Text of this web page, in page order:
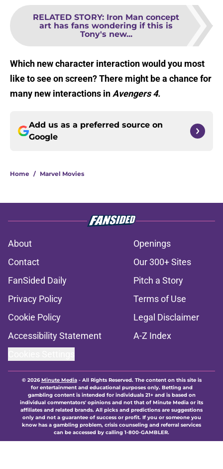
RELATED STORY: Iron Man concept
art has fans wondering if this is
Tony's new...
Which new character interaction would you most
like to see on screen? There might be a chance for
many new interactions in Avengers 4.
Add us as a preferred source on
Google
Home / Marvel Movies
About
Openings
Contact
Our 300+ Sites
FanSided Daily
Pitch a Story
Privacy Policy
Terms of Use
Cookie Policy
Legal Disclaimer
Accessibility Statement
A-Z Index
© 2026Minute Media- All Rights Reserved. The content on this site is
for entertainment and educational purposes only. Betting and
gambling content is intended for individuals 21+ and is based on
individual commentators' opinions and not that of Minute Media or its
affiliates and related brands. All picks and predictions are suggestions
only and not a guarantee of success or profit. If you or someone you
know has a gambling problem, crisis counseling and referral services
can be accessed by calling 1-800-GAMBLER.